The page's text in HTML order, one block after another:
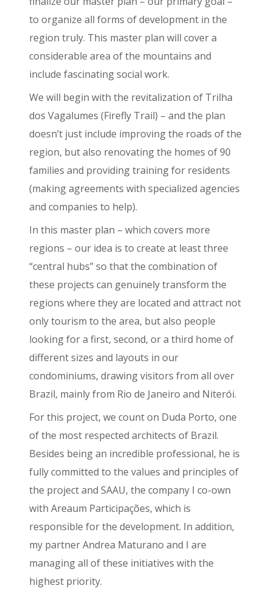
to organize all forms of development in the
region truly. This master plan will cover a
considerable area of the mountains and
include fascinating social work.
We will begin with the revitalization of Trilha
dos Vagalumes (Firefly Trail) – and the plan
doesn’t just include improving the roads of the
region, but also renovating the homes of 90
families and providing training for residents
(making agreements with specialized agencies
and companies to help).
In this master plan – which covers more
regions – our idea is to create at least three
“central hubs” so that the combination of
these projects can genuinely transform the
regions where they are located and attract not
only tourism to the area, but also people
looking for a first, second, or a third home of
different sizes and layouts in our
condominiums, drawing visitors from all over
Brazil, mainly from Rio de Janeiro and Niterói.
For this project, we count on Duda Porto, one
of the most respected architects of Brazil.
Besides being an incredible professional, he is
fully committed to the values and principles of
the project and SAAU, the company I co-own
with Areaum Participações, which is
responsible for the development. In addition,
my partner Andrea Maturano and I are
managing all of these initiatives with the
highest priority.